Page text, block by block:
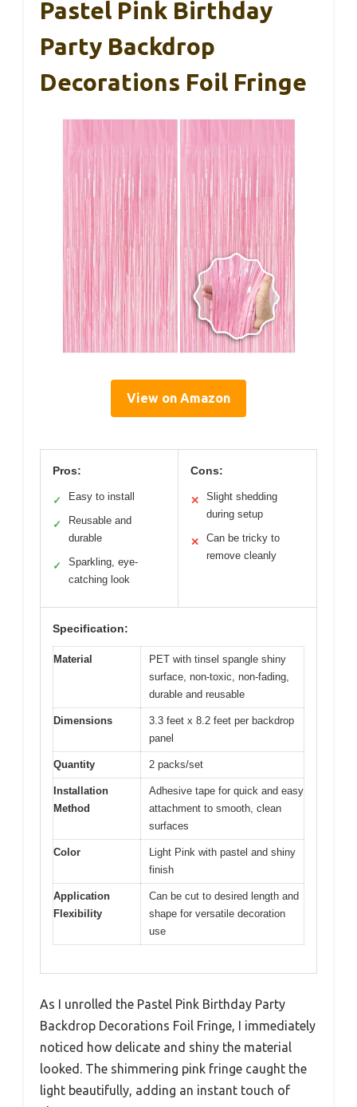
Pastel Pink Birthday
Party Backdrop
Decorations Foil Fringe
View on Amazon
Pros:
✓ Easy to install
✓
Reusable and
durable
✓
Sparkling, eye-
catching look
Cons:
✕
Slight shedding
during setup
✕
Can be tricky to
remove cleanly
Specification:
Material
PET with tinsel spangle shiny
surface, non-toxic, non-fading,
durable and reusable
Dimensions
3.3 feet x 8.2 feet per backdrop
panel
Quantity 2 packs/set
Installation
Method
Adhesive tape for quick and easy
attachment to smooth, clean
surfaces
Color
Light Pink with pastel and shiny
finish
Application
Flexibility
Can be cut to desired length and
shape for versatile decoration
use
As I unrolled the Pastel Pink Birthday Party
Backdrop Decorations Foil Fringe, I immediately
noticed how delicate and shiny the material
looked. The shimmering pink fringe caught the
light beautifully, adding an instant touch of